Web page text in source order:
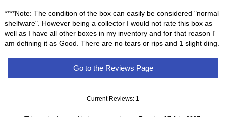
****Note: The condition of the box can easily be considered "normal
shelfware". However being a collector I would not rate this box as
well as I have all other boxes in my inventory and for that reason I'
am defining it as Good. There are no tears or rips and 1 slight ding.
Go to the Reviews Page
Current Reviews: 1